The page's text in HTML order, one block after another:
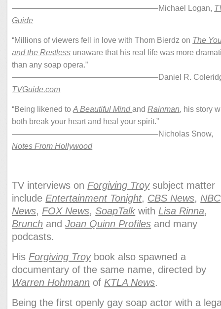
——————————————————–Michael Logan,
Guide
“Millions of viewers fell in love with Thom Bierdz on The
and the Restless unaware that his real life was more
than any soap opera.”
——————————————————–Daniel R.
TVGuide.com
“Being likened toA Beautiful MindandRainman, his story
both break your heart and heal your spirit.”
——————————————————–Nicholas Snow,
Notes From Hollywood
TV interviews on Forgiving Troysubject matter
include Entertainment Tonight, CBS News, NBC
News, FOX News,SoapTalkwith Lisa Rinna,
Brunch andJoan Quinn Profiles and many
podcasts.
His Forgiving Troybook also spawned a
documentary of the same name, directed by
Warren Hohmann of KTLA News.
Being the first openly gay soap actor with a